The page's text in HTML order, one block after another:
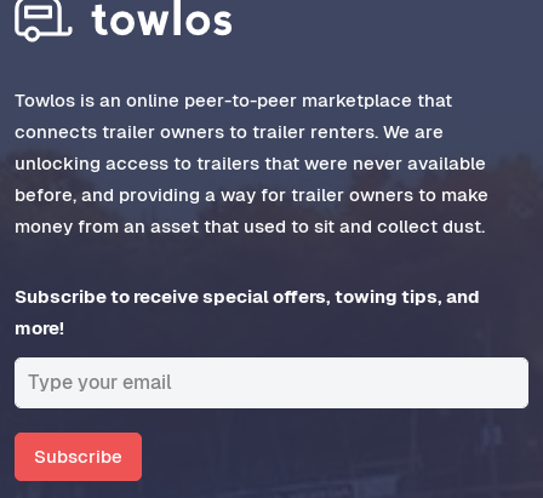
Towlos is an online peer-to-peer marketplace that
connects trailer owners to trailer renters. We are
unlocking access to trailers that were never available
before, and providing a way for trailer owners to make
money from an asset that used to sit and collect dust.
Subscribe to receive special offers, towing tips, and
more!
Subscribe